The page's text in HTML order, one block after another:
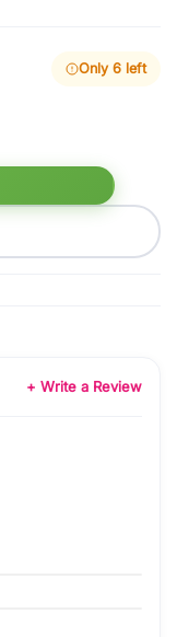
Only 6 left
+ Write a Review